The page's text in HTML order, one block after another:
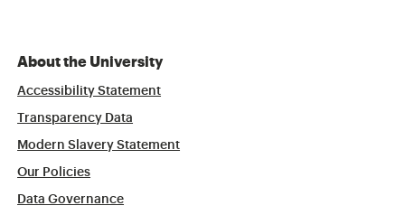
About the University
Accessibility Statement
Transparency Data
Modern Slavery Statement
Our Policies
Data Governance